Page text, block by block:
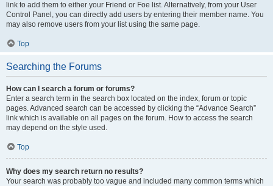
link to add them to either your Friend or Foe list. Alternatively, from your User
Control Panel, you can directly add users by entering their member name. You
may also remove users from your list using the same page.
Top
Searching the Forums
How can I search a forum or forums?
Enter a search term in the search box located on the index, forum or topic
pages. Advanced search can be accessed by clicking the “Advance Search”
link which is available on all pages on the forum. How to access the search
may depend on the style used.
Top
Why does my search return no results?
Your search was probably too vague and included many common terms which